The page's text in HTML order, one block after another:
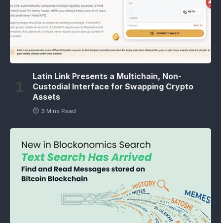
Latin Link Presents a Multichain, Non-
Custodial Interface for Swapping Crypto
Assets
3 Mins Read